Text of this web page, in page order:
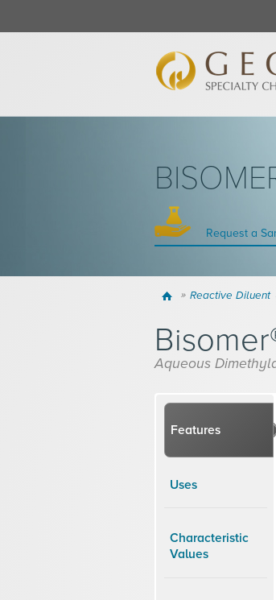
Request a
Home Reactive Diluent
Aqueous
Features
Uses
Characteristic
Values